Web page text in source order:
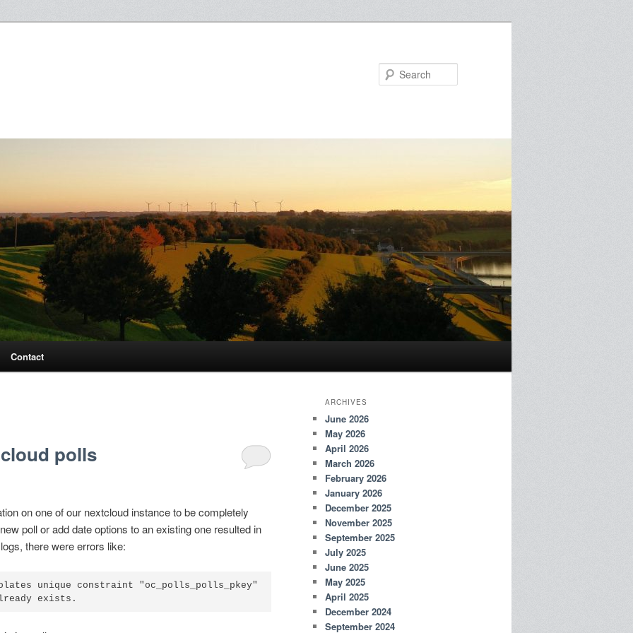
Contact
polls
on one of our nextcloud instance to be completely
poll or add date options to an existing one resulted in
there were errors like:
unique constraint "oc_polls_polls_pkey"
ARCHIVES
June 2026
May 2026
April 2026
March 2026
February 2026
January 2026
December 2025
November 2025
September 2025
July 2025
June 2025
May 2025
April 2025
December 2024
September 2024